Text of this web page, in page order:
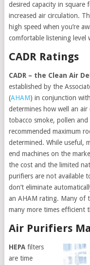
desired capacity in square
increased air circulation.
high speed when you’re
comfortable listening level
CADR Ratings
CADR – the Clean Air
established by the
(AHAM) in conjunction
determines how well an air
tobacco smoke, pollen
recommended maximum
determined. While useful,
end machines on the
the cost and the limited
purifiers are not available
don’t eliminate
an AHAM rating. Many of
many more times efficient
Air Purifiers
HEPAfilters
are time